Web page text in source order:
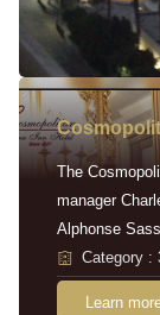
The
manager
Alphonse
Category :
Learn